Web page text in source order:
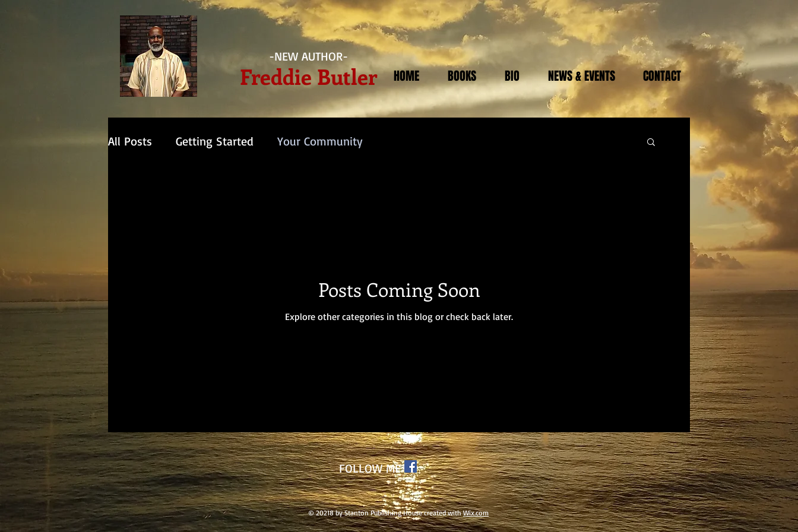
-NEW AUTHOR-
Freddie Butler HOME BOOKS BIO NEWS & EVENTS CONTACT
All Posts Getting Started Your Community
Posts Coming Soon
Explore other categories in this blog or check back later.
FOLLOW ME
© 20218 by Stanton Publishing House created withWix.com